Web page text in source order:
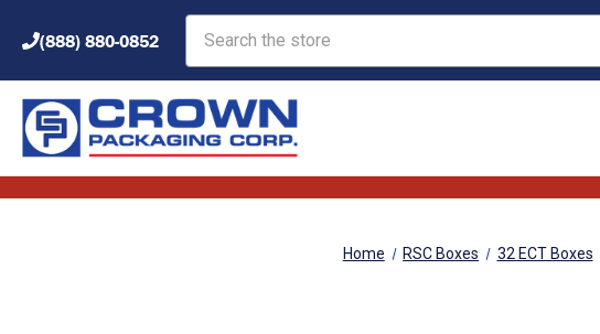
(888) 880-0852
Home RSC Boxes 32 ECT Boxes